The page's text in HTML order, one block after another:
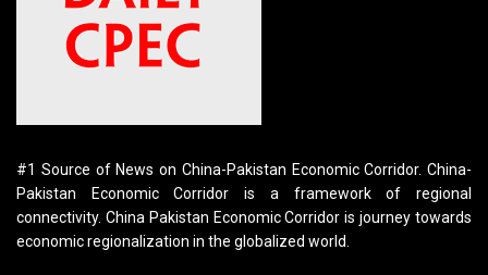
#1 Source of News on China-Pakistan Economic Corridor. China-
Pakistan Economic Corridor is a framework of regional
connectivity. China Pakistan Economic Corridor is journey towards
economic regionalization in the globalized world.